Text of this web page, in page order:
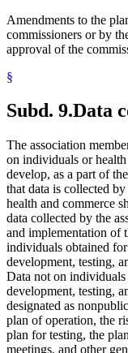
Amendments to the
commissioners or by
approval of the
§
Subd. 9.Data
The association
on individuals or
develop, as a part of
that data is collected
health and commerce
data collected by the
and implementation of
individuals obtained
development, testing,
Data not on
development, testing,
designated as
plan of operation, the
plan for testing, the
meetings, and other